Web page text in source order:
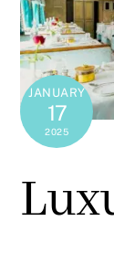
JANUARY
17
2025